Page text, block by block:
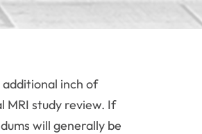
inch of
MRI study review. If
will generally be